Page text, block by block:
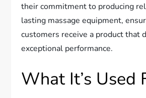
their commitment to producing
lasting massage equipment,
customers receive a product that
exceptional performance.
What It’s Used